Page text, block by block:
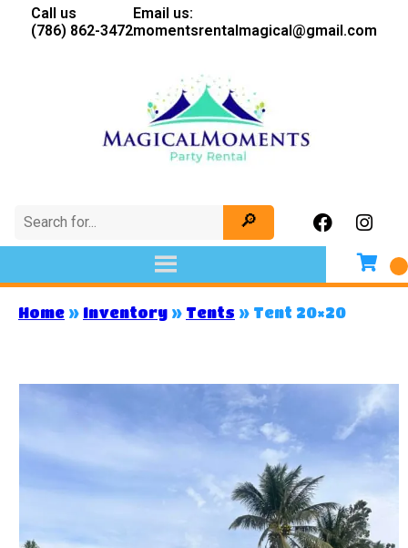
Call us
(786) 862-3472
Email us:
momentsrentalmagical@gmail.com
Home » Inventory » Tents » Tent 20×20